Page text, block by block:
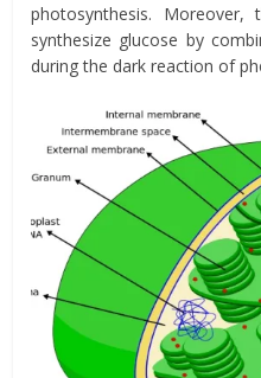
photosynthesis.
synthesize glucose by
during the dark reaction of